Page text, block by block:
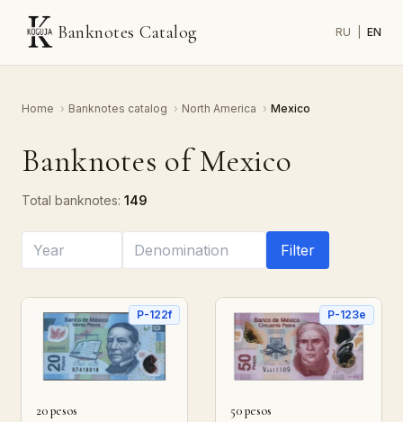
Banknotes Catalog RU EN
Home › Banknotes catalog › North America › Mexico
Banknotes of Mexico
Total banknotes: 149
Filter
P-122f
20 pesos
P-123e
50 pesos